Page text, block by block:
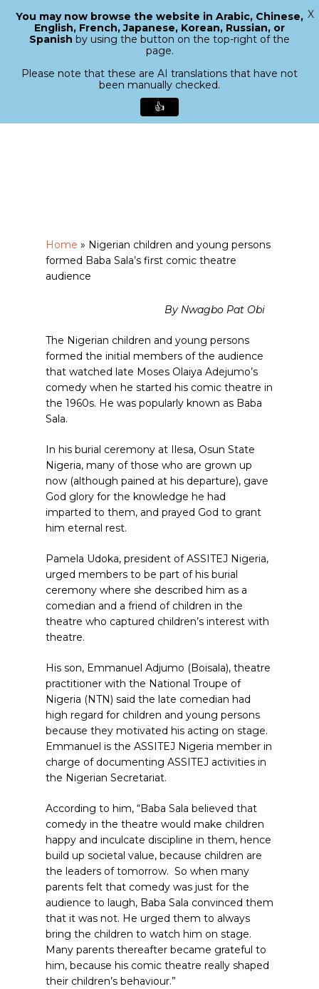
search
Menu
Home » Nigerian children and young persons
formed Baba Sala’s first comic theatre
audience
By Nwagbo Pat Obi
The Nigerian children and young persons
formed the initial members of the audience
that watched late Moses Olaiya Adejumo’s
comedy when he started his comic theatre in
the 1960s. He was popularly known as Baba
Sala.
In his burial ceremony at Ilesa, Osun State
Nigeria, many of those who are grown up
now (although pained at his departure), gave
God glory for the knowledge he had
imparted to them, and prayed God to grant
him eternal rest.
Pamela Udoka, president of ASSITEJ Nigeria,
urged members to be part of his burial
ceremony where she described him as a
comedian and a friend of children in the
theatre who captured children’s interest with
theatre.
His son, Emmanuel Adjumo (Boisala), theatre
practitioner with the National Troupe of
Nigeria (NTN) said the late comedian had
high regard for children and young persons
because they motivated his acting on stage.
Emmanuel is the ASSITEJ Nigeria member in
charge of documenting ASSITEJ activities in
the Nigerian Secretariat.
According to him, “Baba Sala believed that
comedy in the theatre would make children
happy and inculcate discipline in them, hence
build up societal value, because children are
the leaders of tomorrow. So when many
parents felt that comedy was just for the
audience to laugh, Baba Sala convinced them
that it was not. He urged them to always
bring the children to watch him on stage.
Many parents thereafter became grateful to
him, because his comic theatre really shaped
their children’s behaviour.”
Close
You may now browse the website in Arabic, Chinese,
English, French, Japanese, Korean, Russian, or
Spanish by using the button on the top-right of the
page.
Please note that these are AI translations that have not
been manually checked.
👍
X